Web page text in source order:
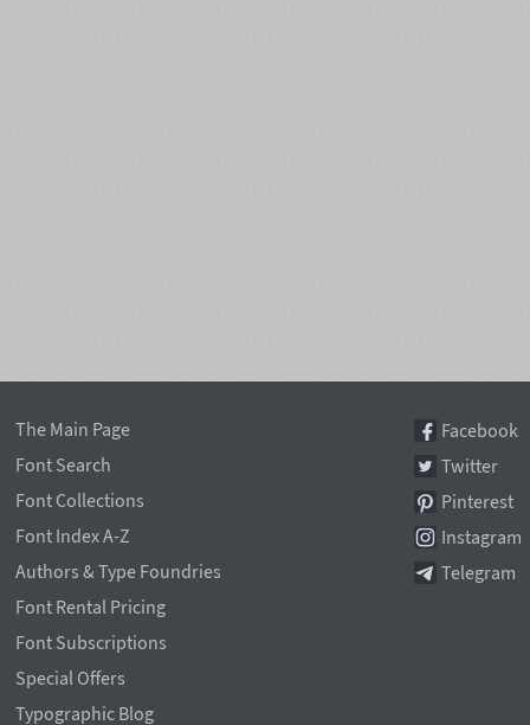
The Main Page
Font Search
Font Collections
Font Index A-Z
Authors & Type Foundries
Font Rental Pricing
Font Subscriptions
Special Offers
Typographic Blog
Facebook
Twitter
Pinterest
Instagram
Telegram